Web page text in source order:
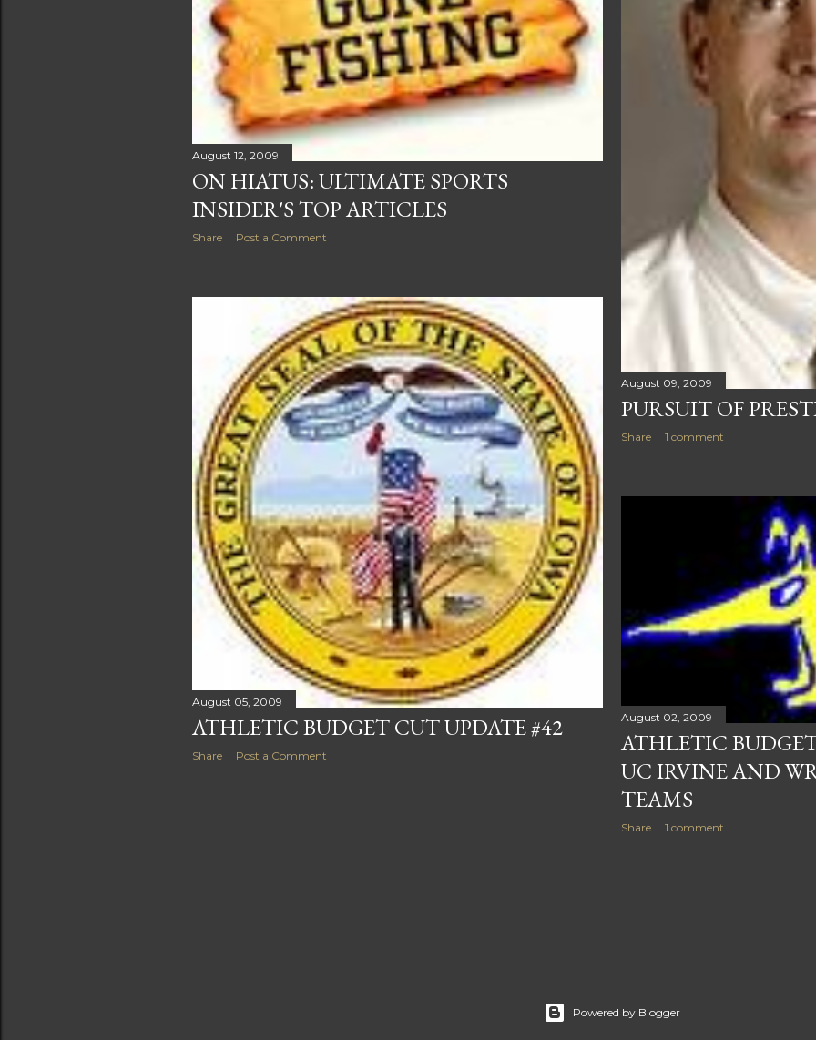
August 12, 2009
ON HIATUS: ULTIMATE SPORTS
INSIDER'S TOP ARTICLES
Share Post a Comment
August 09, 2009
PURSUIT OF
Share 1 comment
August 05, 2009
ATHLETIC BUDGET CUT UPDATE #42
Share Post a Comment
August 02, 2009
ATHLETIC
UC IRVINE AND
TEAMS
Share 1 comment
Powered by Blogger